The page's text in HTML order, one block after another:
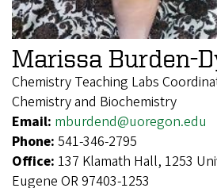
Marissa Burden-
Chemistry Teaching Labs
Chemistry and Biochemistry
Email: mburdend@uoregon.edu
Phone: 541-346-2795
Office: 137 Klamath Hall, 1253
Eugene OR 97403-1253